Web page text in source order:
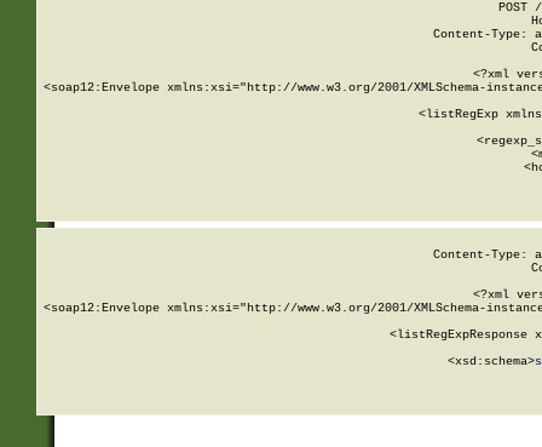
POST
Content-Type:
<?xml
<soap12:Envelope xmlns:xsi="http://www.w3.org/2001/XMLSchema-
<listRegExp
Content-Type:
<?xml
<soap12:Envelope xmlns:xsi="http://www.w3.org/2001/XMLSchema-
<listRegExpResponse
        <xsd:schema>